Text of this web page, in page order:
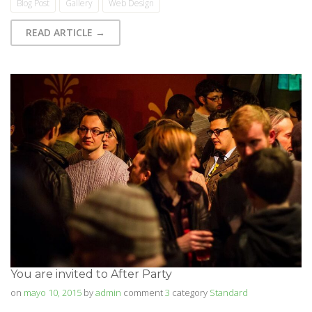
Blog Post Gallery Web Design
READ ARTICLE →
You are invited to After Party
on mayo 10, 2015 byadmin comment3 category Standard